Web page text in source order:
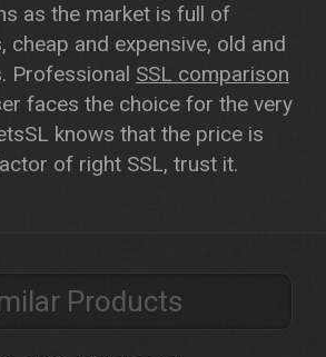
as the market is full of
cheap and expensive, old and
Professional SSL comparison
faces the choice for the very
knows that the price is
of right SSL, trust it.
Products